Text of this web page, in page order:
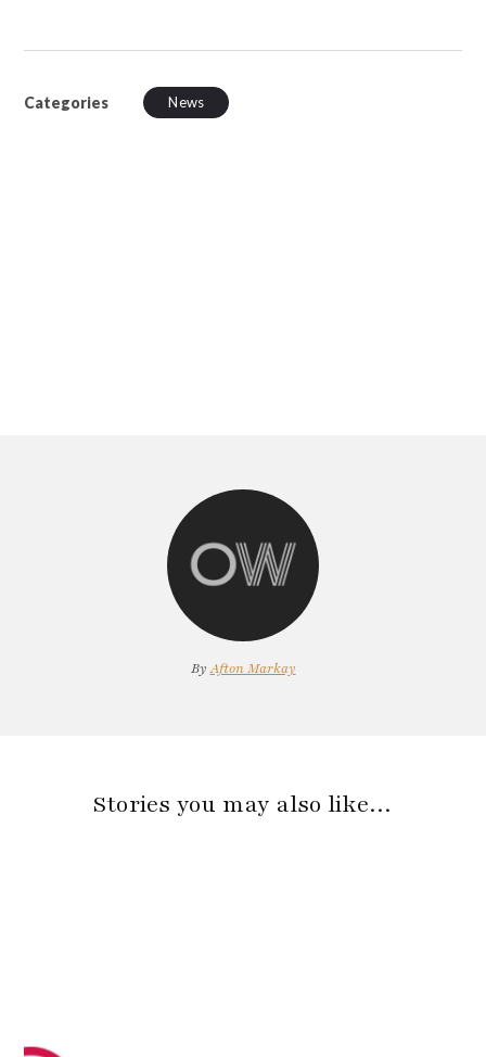
Categories News
ByAfton Markay
Stories you may also like…